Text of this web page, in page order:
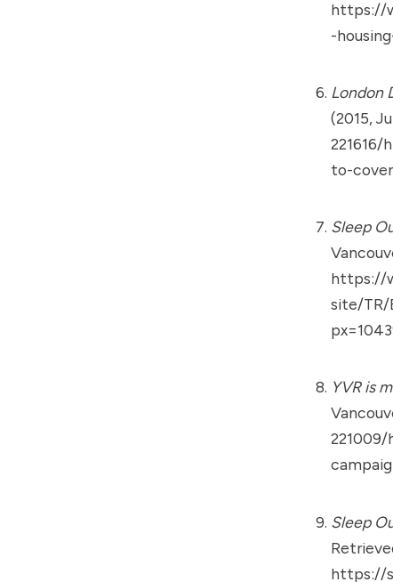
https://
-
London
(2015,
to-
Sleep
https://
site/TR/
YVR is
Sleep
https://